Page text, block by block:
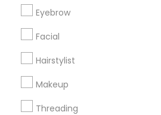
Eyebrow
Facial
Hairstylist
Makeup
Threading
us.sulekha@sulekha.com
Stay Connected
Sulekha App